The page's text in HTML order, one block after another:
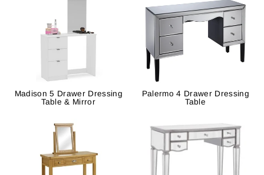
Madison 5 Drawer Dressing
Table & Mirror
Palermo 4 Drawer Dressing
Table